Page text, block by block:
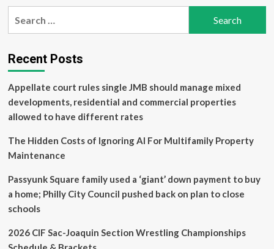
PCTI
plans
new
complex:
How
affects
Recent Posts
Appellate court rules single JMB should manage mixed
developments, residential and commercial properties
allowed to have different rates
The Hidden Costs of Ignoring AI For Multifamily Property
Maintenance
Passyunk Square family used a ‘giant’ down payment to buy
a home; Philly City Council pushed back on plan to close
schools
2026 CIF Sac-Joaquin Section Wrestling Championships